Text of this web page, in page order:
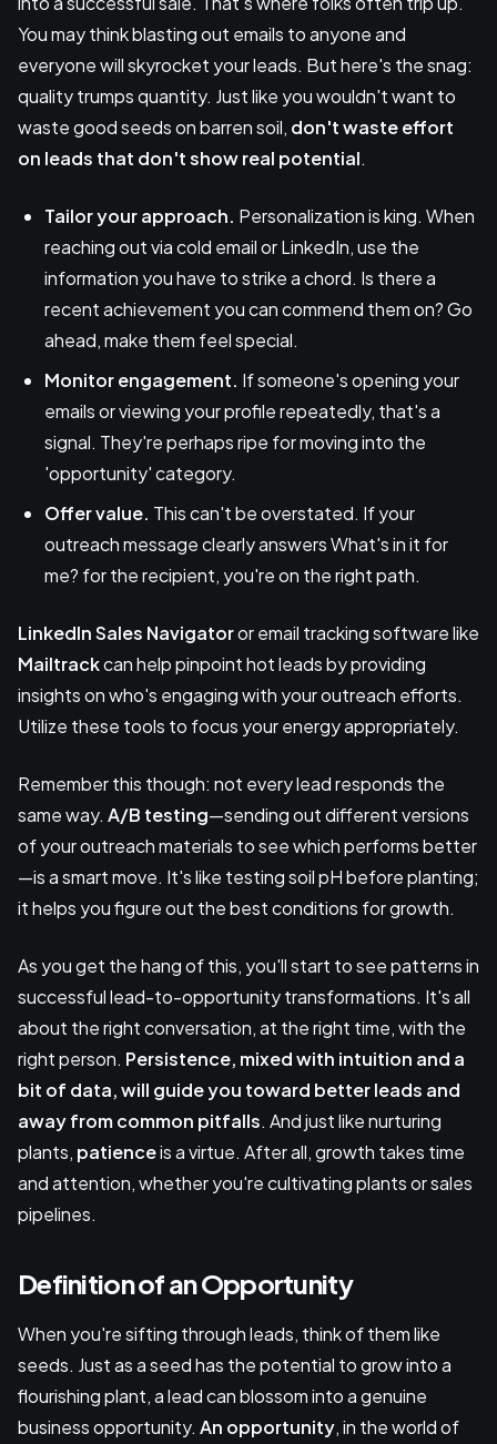
You may think blasting out emails to anyone and
everyone will skyrocket your leads. But here's the snag:
quality trumps quantity. Just like you wouldn't want to
waste good seeds on barren soil, don't waste effort
on leads that don't show real potential.
Tailor your approach. Personalization is king. When
reaching out via cold email or LinkedIn, use the
information you have to strike a chord. Is there a
recent achievement you can commend them on? Go
ahead, make them feel special.
Monitor engagement. If someone's opening your
emails or viewing your profile repeatedly, that's a
signal. They're perhaps ripe for moving into the
'opportunity' category.
Offer value. This can't be overstated. If your
outreach message clearly answers What's in it for
me? for the recipient, you're on the right path.
LinkedIn Sales Navigatoror email tracking software like
Mailtrackcan help pinpoint hot leads by providing
insights on who's engaging with your outreach efforts.
Utilize these tools to focus your energy appropriately.
Remember this though: not every lead responds the
same way. A/B testing—sending out different versions
of your outreach materials to see which performs better
—is a smart move. It's like testing soil pH before planting;
it helps you figure out the best conditions for growth.
As you get the hang of this, you'll start to see patterns in
successful lead-to-opportunity transformations. It's all
about the right conversation, at the right time, with the
right person. Persistence, mixed with intuition and a
bit of data, will guide you toward better leads and
away from common pitfalls. And just like nurturing
plants, patienceis a virtue. After all, growth takes time
and attention, whether you're cultivating plants or sales
pipelines.
Definition of an Opportunity
When you're sifting through leads, think of them like
seeds. Just as a seed has the potential to grow into a
flourishing plant, a lead can blossom into a genuine
business opportunity. An opportunity, in the world of